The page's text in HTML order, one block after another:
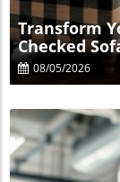
Transform
Checked
08/05/2026